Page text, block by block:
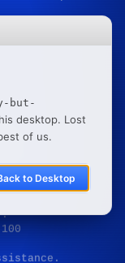
but-
desktop. Lost
of us.
to Desktop